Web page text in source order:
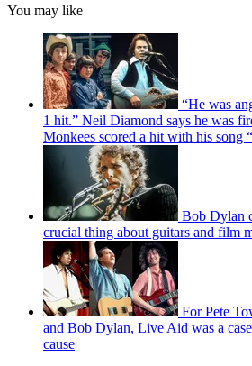
You may like
“He was
1 hit.” Neil Diamond says he was
Monkees scored a hit with his song
Bob Dylan
crucial thing about guitars and film
For Pete
and Bob Dylan, Live Aid was a
cause